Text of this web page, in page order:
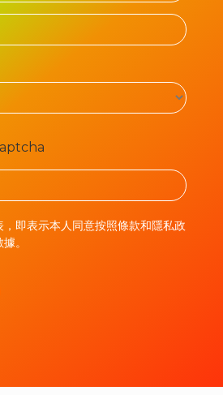
，即表示本人同意按照條款和隱私政
。